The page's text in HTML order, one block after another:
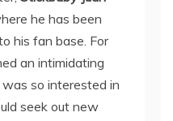
he has been
his fan base. For
an intimidating
so interested in
seek out new